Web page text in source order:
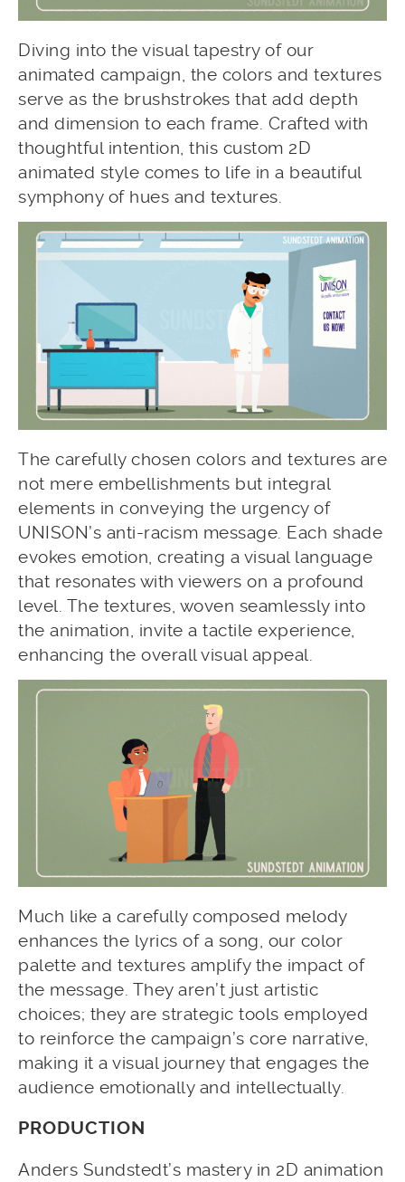
Diving into the visual tapestry of our
animated campaign, the colors and textures
serve as the brushstrokes that add depth
and dimension to each frame. Crafted with
thoughtful intention, this custom 2D
animated style comes to life in a beautiful
symphony of hues and textures.
The carefully chosen colors and textures are
not mere embellishments but integral
elements in conveying the urgency of
UNISON’s anti-racism message. Each shade
evokes emotion, creating a visual language
that resonates with viewers on a profound
level. The textures, woven seamlessly into
the animation, invite a tactile experience,
enhancing the overall visual appeal.
Much like a carefully composed melody
enhances the lyrics of a song, our color
palette and textures amplify the impact of
the message. They aren’t just artistic
choices; they are strategic tools employed
to reinforce the campaign’s core narrative,
making it a visual journey that engages the
audience emotionally and intellectually.
PRODUCTION
Anders Sundstedt’s mastery in 2D animation